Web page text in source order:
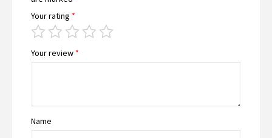
Your rating *
Your review *
Name